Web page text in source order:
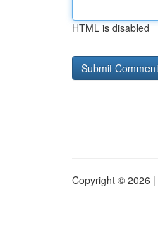
HTML is disabled
Copyright © 2026 |